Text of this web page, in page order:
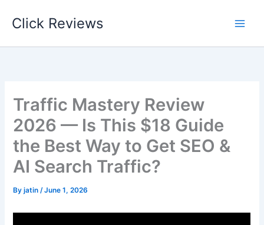
Click Reviews
Traffic Mastery Review
2026 — Is This $18 Guide
the Best Way to Get SEO &
AI Search Traffic?
Byjatin/June 1, 2026